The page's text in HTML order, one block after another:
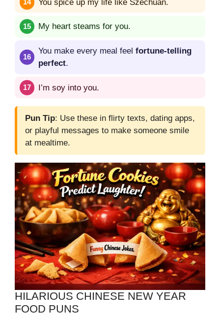
You spice up my life like Szechuan.
My heart steams for you.
You make every meal feel fortune-telling
perfect.
I’m soy into you.
Pun Tip: Use these in flirty texts, dating apps,
or playful messages to make someone smile
at mealtime.
HILARIOUS CHINESE NEW YEAR
FOOD PUNS